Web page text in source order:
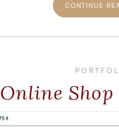
CONTINUE
Online Shop